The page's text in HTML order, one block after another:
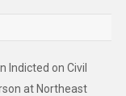
Indicted on Civil
at Northeast